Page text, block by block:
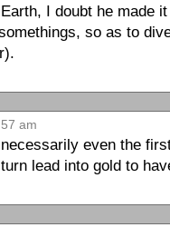
I doubt he made
so as to
am
even the
lead into gold to